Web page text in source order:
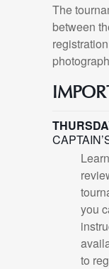
The
between
you
to